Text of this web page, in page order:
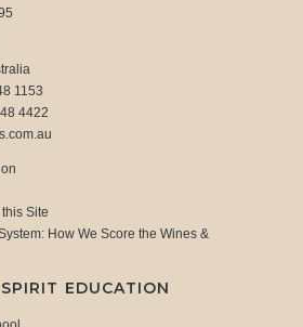
1153
4422
Site
How We Score the Wines &
EDUCATION